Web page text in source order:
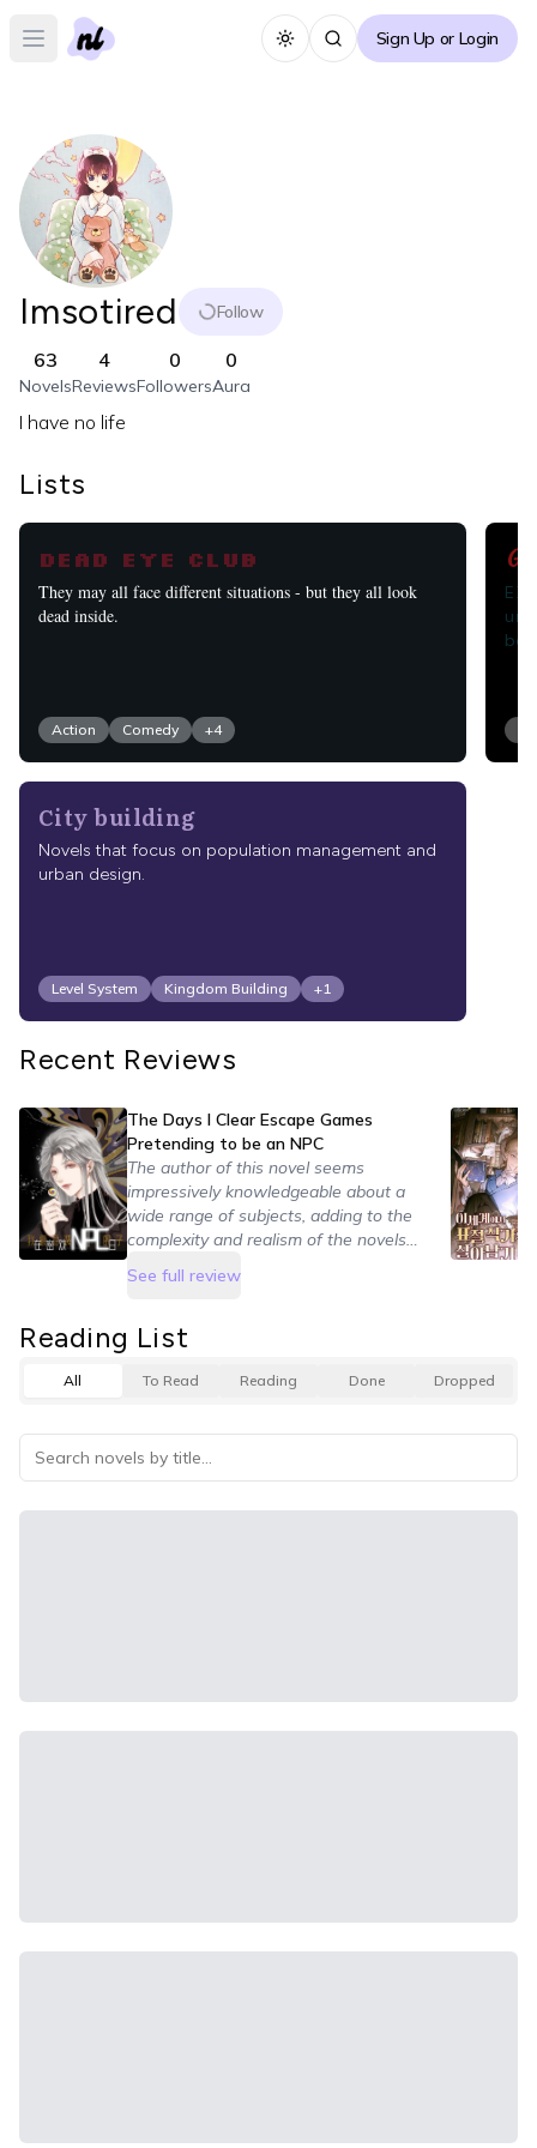
Open main menu Toggle themeSign Up or Login
Imsotired Follow
63
Novels
4
Reviews
0
Followers
0
Aura
I have no life
Lists
Dead Eye Club
They may all face different situations - but they all look
dead inside.
Action Comedy +4
City building
Novels that focus on population management and
urban design.
Level System Kingdom Building +1
Recent Reviews
The Days I Clear Escape Games
Pretending to be an NPC
The author of this novel seems
impressively knowledgeable about a
wide range of subjects, adding to the
complexity and realism of the novels
about and immerse myself in the
detail put into making them.
See full review
Reading List
All To Read Reading Done Dropped